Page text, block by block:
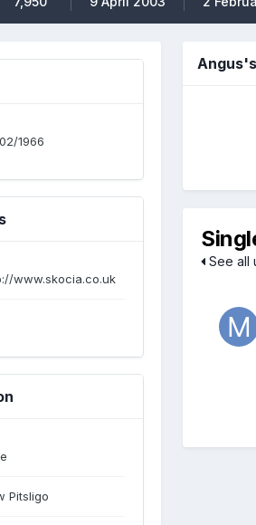
1966
www.skocia.co.uk
Pitsligo
See all